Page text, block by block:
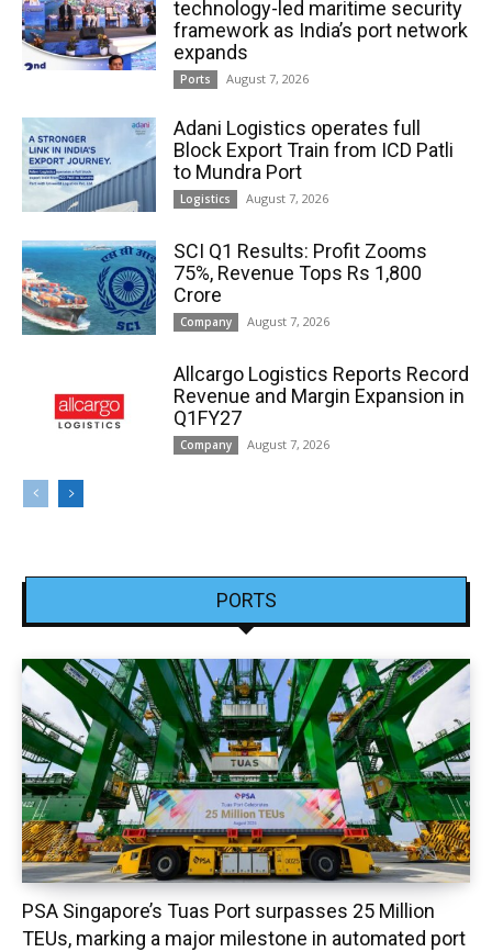
technology-led maritime security
framework as India’s port network
expands
Ports August 7, 2026
Adani Logistics operates full
Block Export Train from ICD Patli
to Mundra Port
Logistics August 7, 2026
SCI Q1 Results: Profit Zooms
75%, Revenue Tops Rs 1,800
Crore
Company August 7, 2026
Allcargo Logistics Reports Record
Revenue and Margin Expansion in
Q1FY27
Company August 7, 2026
PORTS
PSA Singapore’s Tuas Port surpasses 25 Million
TEUs, marking a major milestone in automated port